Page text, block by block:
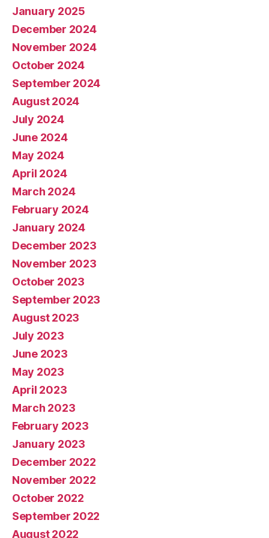
January 2025
December 2024
November 2024
October 2024
September 2024
August 2024
July 2024
June 2024
May 2024
April 2024
March 2024
February 2024
January 2024
December 2023
November 2023
October 2023
September 2023
August 2023
July 2023
June 2023
May 2023
April 2023
March 2023
February 2023
January 2023
December 2022
November 2022
October 2022
September 2022
August 2022